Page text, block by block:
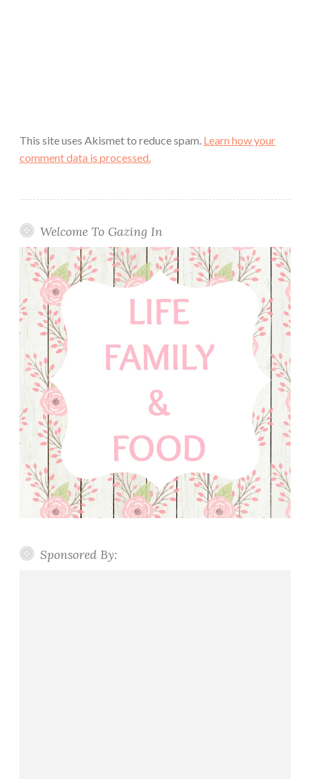
This site uses Akismet to reduce spam. Learn how your
comment data is processed.
Welcome To Gazing In
Sponsored By: